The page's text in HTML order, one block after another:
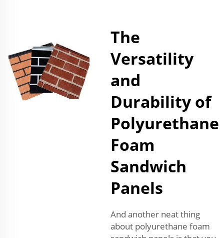
The
Versatility
and
Durability of
Polyurethane
Foam
Sandwich
Panels
And another neat thing
about polyurethane foam